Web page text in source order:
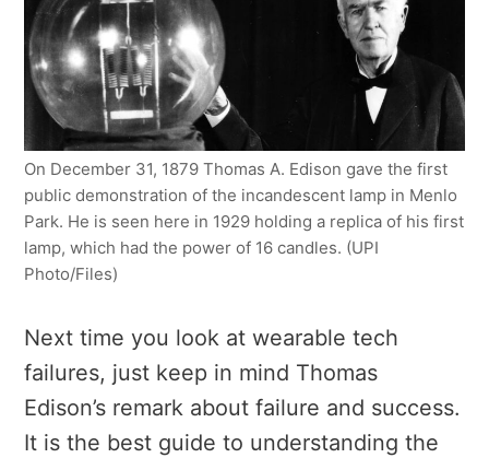
On December 31, 1879 Thomas A. Edison gave the first
public demonstration of the incandescent lamp in Menlo
Park. He is seen here in 1929 holding a replica of his first
lamp, which had the power of 16 candles. (UPI
Photo/Files)
Next time you look at wearable tech
failures, just keep in mind Thomas
Edison’s remark about failure and success.
It is the best guide to understanding the